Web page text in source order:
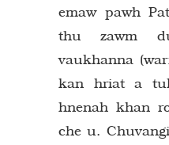
emaw pawh
thu zawm
vaukhanna
kan hriat a
hnenah khan
che u.